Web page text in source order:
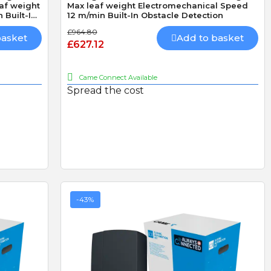
Verified purchase
service go highly
recommend
CAME AF43S PLUG-IN
weight
Built-In
Max leaf weight Electromechanical Speed
12 m/min Built-In Obstacle Detection
£964.80
£627.12
Add to basket
Came Connect Available
Spread the cost
-43%